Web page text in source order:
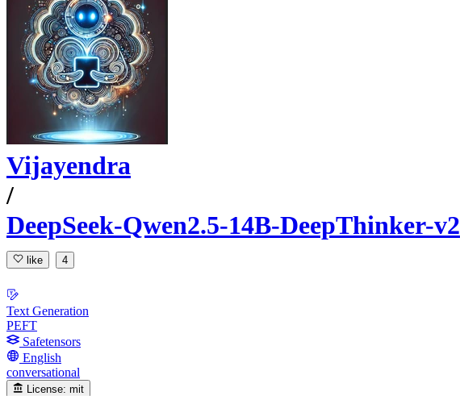
Vijayendra
/
DeepSeek-Qwen2.5-14B-DeepThinker-v2
like 4
Text Generation
PEFT
Safetensors
English
conversational
License: mit